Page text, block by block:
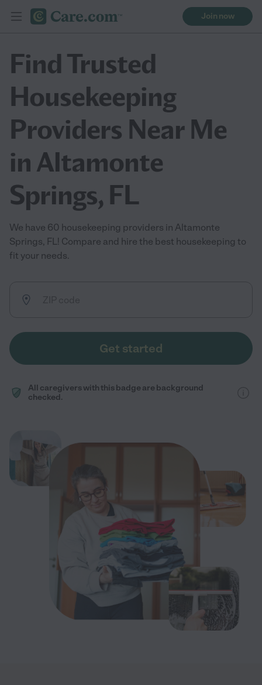
Join now
Find Trusted
Housekeeping
Providers Near Me
in Altamonte
Springs, FL
We have 60 housekeeping providers in Altamonte
Springs, FL! Compare and hire the best housekeeping to
fit your needs.
Get started
All caregivers with this badge are background
checked.